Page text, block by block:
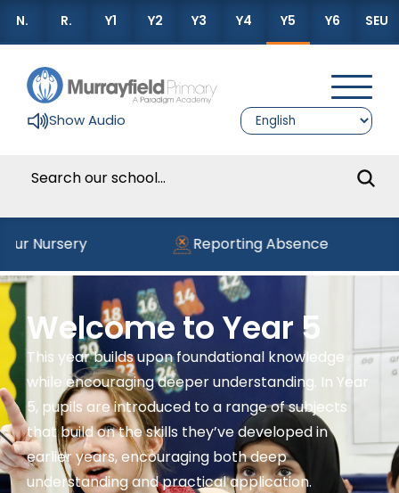
N. R. Y1 Y2 Y3 Y4 Y5 Y6 SEU
Show Audio
Nursery Reporting Absence
Welcome to Year 5
This year builds upon foundational knowledge
while encouraging deeper understanding. In Year
5, pupils are introduced to a range of subjects
that build on the skills they’ve developed in
earlier years, encouraging both deep
understanding and practical application.